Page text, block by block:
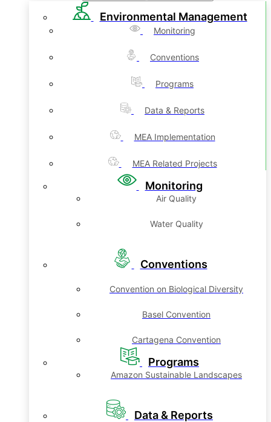
Environmental Management
Monitoring
Conventions
Programs
Data & Reports
MEA Implementation
MEA Related Projects
Monitoring
Air Quality
Water Quality
Conventions
Convention on Biological Diversity
Basel Convention
Cartagena Convention
Programs
Amazon Sustainable Landscapes
Data & Reports